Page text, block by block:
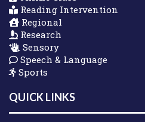
Reading Intervention
Regional
Research
Sensory
Speech & Language
Sports
QUICK LINKS